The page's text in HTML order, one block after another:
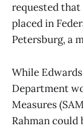
requested that
placed in
Petersburg, a
While
Department
Measures
Rahman could